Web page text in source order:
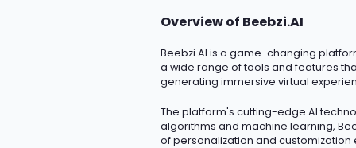
Overview of Beebzi.AI
Beebzi.AI is a game-changing
a wide range of tools and features
generating immersive virtual
The platform's cutting-edge AI
algorithms and machine learning,
of personalization and